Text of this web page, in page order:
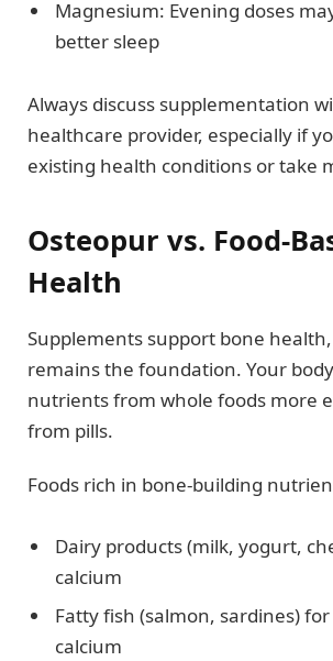
Magnesium: Evening doses
better sleep
Always discuss supplementation
healthcare provider, especially if
existing health conditions or take
Osteopur vs. Food-
Health
Supplements support bone
remains the foundation. Your
nutrients from whole foods more
from pills.
Foods rich in bone-building
Dairy products (milk, yogurt,
calcium
Fatty fish (salmon, sardines)
calcium